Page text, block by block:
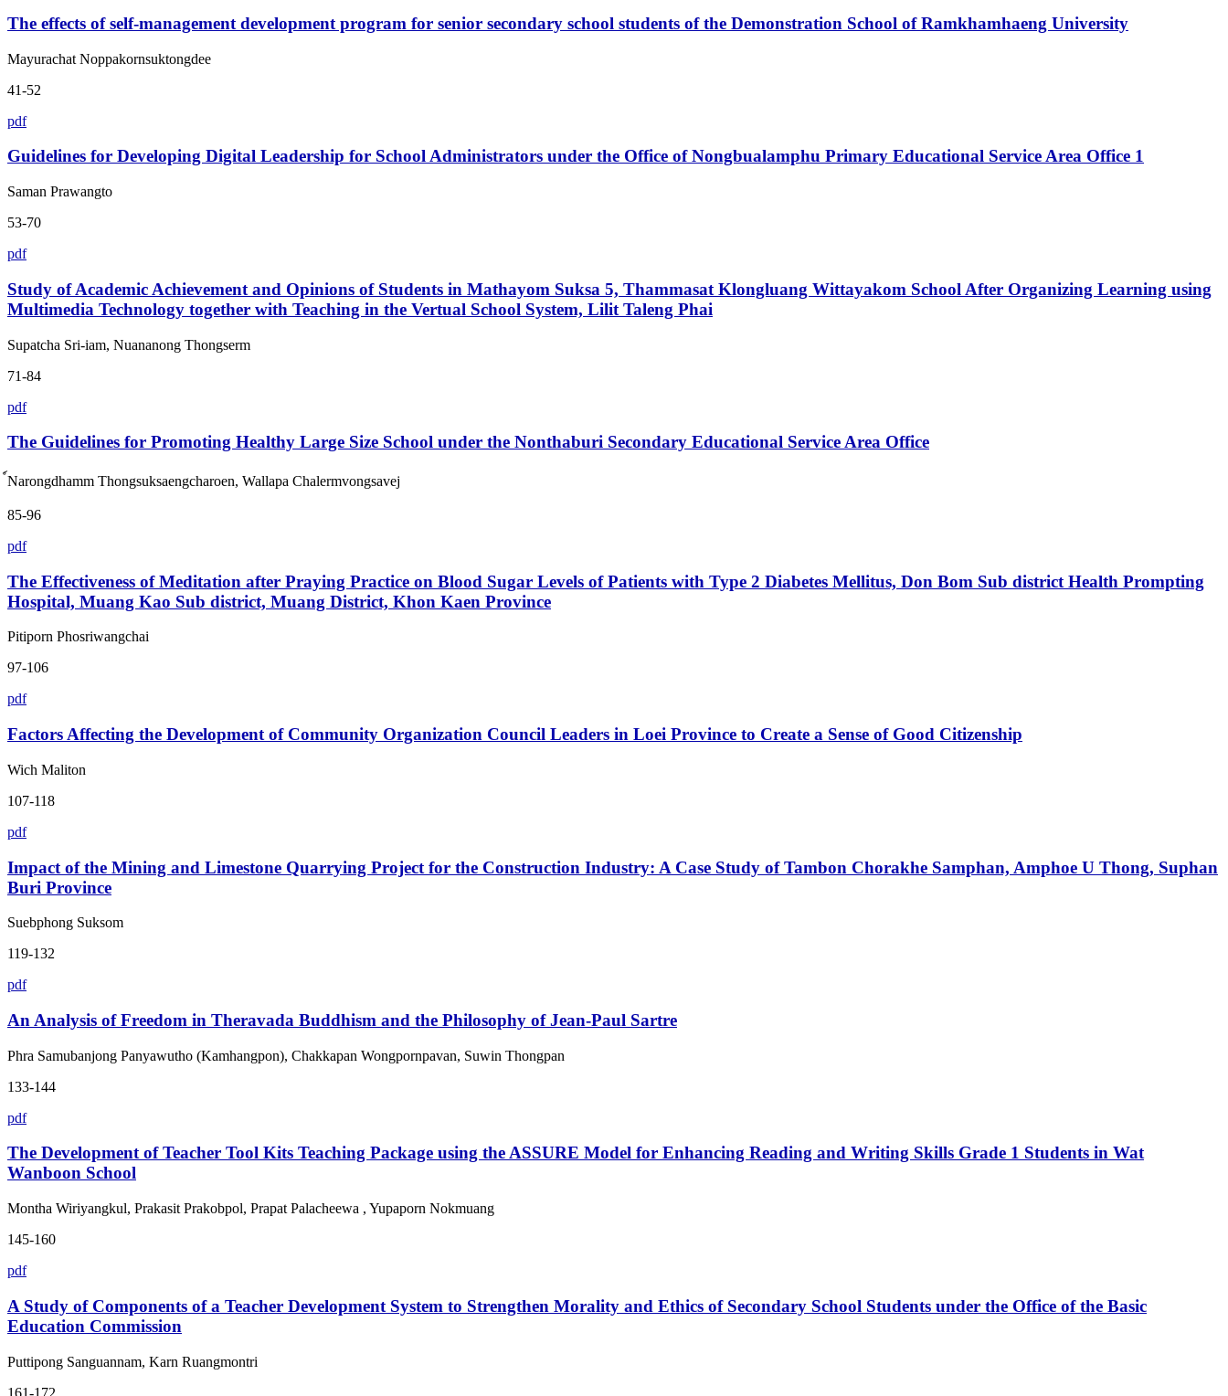
The effects of self-management development program for senior secondary school students of the Demonstration School of Ramkhamhaeng University
Mayurachat Noppakornsuktongdee
41-52
pdf
Guidelines for Developing Digital Leadership for School Administrators under the Office of Nongbualamphu Primary Educational Service Area Office 1
Saman Prawangto
53-70
pdf
Study of Academic Achievement and Opinions of Students in Mathayom Suksa 5, Thammasat Klongluang Wittayakom School After Organizing Learning using
Multimedia Technology together with Teaching in the Vertual School System, Lilit Taleng Phai
Supatcha Sri-iam, Nuananong Thongserm
71-84
pdf
The Guidelines for Promoting Healthy Large Size School under the Nonthaburi Secondary Educational Service Area Office
์Narongdhamm Thongsuksaengcharoen, Wallapa Chalermvongsavej
85-96
pdf
The Effectiveness of Meditation after Praying Practice on Blood Sugar Levels of Patients with Type 2 Diabetes Mellitus, Don Bom Sub district Health Prompting
Hospital, Muang Kao Sub district, Muang District, Khon Kaen Province
Pitiporn Phosriwangchai
97-106
pdf
Factors Affecting the Development of Community Organization Council Leaders in Loei Province to Create a Sense of Good Citizenship
Wich Maliton
107-118
pdf
Impact of the Mining and Limestone Quarrying Project for the Construction Industry: A Case Study of Tambon Chorakhe Samphan, Amphoe U Thong, Suphan
Buri Province
Suebphong Suksom
119-132
pdf
An Analysis of Freedom in Theravada Buddhism and the Philosophy of Jean-Paul Sartre
Phra Samubanjong Panyawutho (Kamhangpon), Chakkapan Wongpornpavan, Suwin Thongpan
133-144
pdf
The Development of Teacher Tool Kits Teaching Package using the ASSURE Model for Enhancing Reading and Writing Skills Grade 1 Students in Wat
Wanboon School
Montha Wiriyangkul, Prakasit Prakobpol, Prapat Palacheewa , Yupaporn Nokmuang
145-160
pdf
A Study of Components of a Teacher Development System to Strengthen Morality and Ethics of Secondary School Students under the Office of the Basic
Education Commission
Puttipong Sanguannam, Karn Ruangmontri
161-172